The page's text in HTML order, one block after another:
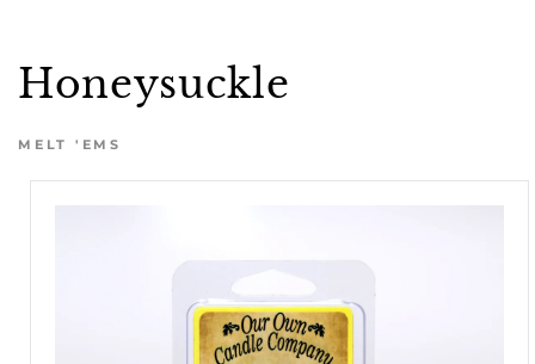
Skip to
Honeysuckle
MELT 'EMS